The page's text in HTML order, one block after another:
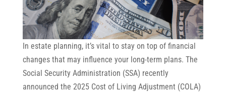
In estate planning, it’s vital to stay on top of financial
changes that may influence your long-term plans. The
Social Security Administration (SSA) recently
announced the 2025 Cost of Living Adjustment (COLA)